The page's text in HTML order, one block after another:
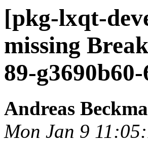
[pkg-lxqt-
missing
89-g3690b60-
Andreas
Mon Jan 9